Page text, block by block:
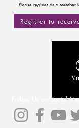
Please register as a member
Register to
Follow Us on Social